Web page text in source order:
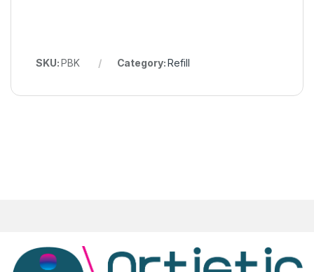
SKU:PBK Category:Refill